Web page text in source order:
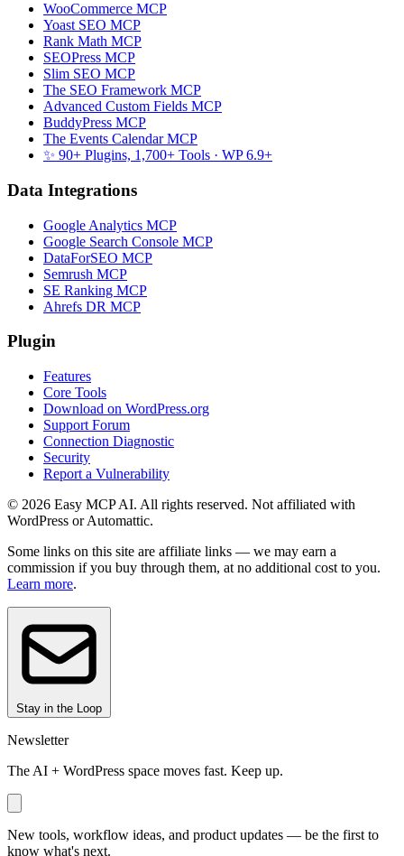
WooCommerce MCP
Yoast SEO MCP
Rank Math MCP
SEOPress MCP
Slim SEO MCP
The SEO Framework MCP
Advanced Custom Fields MCP
BuddyPress MCP
The Events Calendar MCP
✨ 90+ Plugins, 1,700+ Tools · WP 6.9+
Data Integrations
Google Analytics MCP
Google Search Console MCP
DataForSEO MCP
Semrush MCP
SE Ranking MCP
Ahrefs DR MCP
Plugin
Features
Core Tools
Download on WordPress.org
Support Forum
Connection Diagnostic
Security
Report a Vulnerability
© 2026 Easy MCP AI. All rights reserved. Not affiliated with
WordPress or Automattic.
Some links on this site are affiliate links — we may earn a
commission if you buy through them, at no additional cost to you.
Learn more.
Stay in the Loop
Newsletter
The AI + WordPress space moves fast. Keep up.
New tools, workflow ideas, and product updates — be the first to
know what's next.